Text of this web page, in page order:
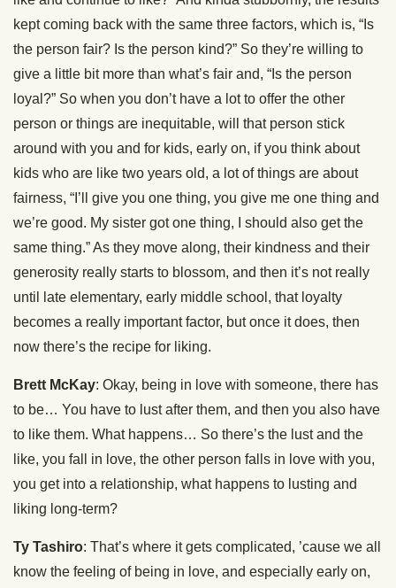
kept coming back with the same three factors, which is, “Is
the person fair? Is the person kind?” So they’re willing to
give a little bit more than what’s fair and, “Is the person
loyal?” So when you don’t have a lot to offer the other
person or things are inequitable, will that person stick
around with you and for kids, early on, if you think about
kids who are like two years old, a lot of things are about
fairness, “I’ll give you one thing, you give me one thing and
we’re good. My sister got one thing, I should also get the
same thing.” As they move along, their kindness and their
generosity really starts to blossom, and then it’s not really
until late elementary, early middle school, that loyalty
becomes a really important factor, but once it does, then
now there’s the recipe for liking.
Brett McKay: Okay, being in love with someone, there has
to be… You have to lust after them, and then you also have
to like them. What happens… So there’s the lust and the
like, you fall in love, the other person falls in love with you,
you get into a relationship, what happens to lusting and
liking long-term?
Ty Tashiro: That’s where it gets complicated, ’cause we all
know the feeling of being in love, and especially early on,